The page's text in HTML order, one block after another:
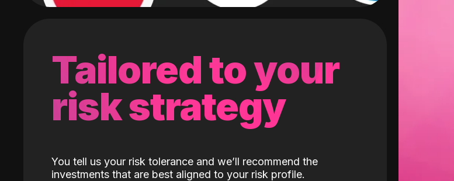
Tailored to your
risk strategy
You tell us your risk tolerance and we’ll recommend the
investments that are best aligned to your risk profile.